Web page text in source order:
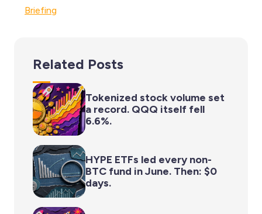
Briefing
Related Posts
Tokenized stock volume set
a record. QQQ itself fell
6.6%.
HYPE ETFs led every non-
BTC fund in June. Then: $0
days.